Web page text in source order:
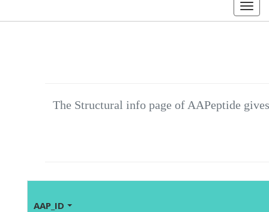
The Structural info page of AAPeptide
AAP_ID